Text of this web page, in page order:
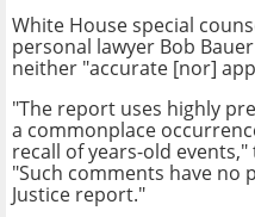
White House special
personal lawyer Bob
neither "accurate [nor]
"The report uses highly
a commonplace
recall of years-old
"Such comments have no
Justice report."